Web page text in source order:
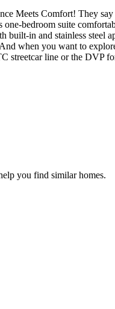
Meets Comfort! They
bedroom suite
in and stainless steel
when you want to
streetcar line or the DVP
you find similar homes.